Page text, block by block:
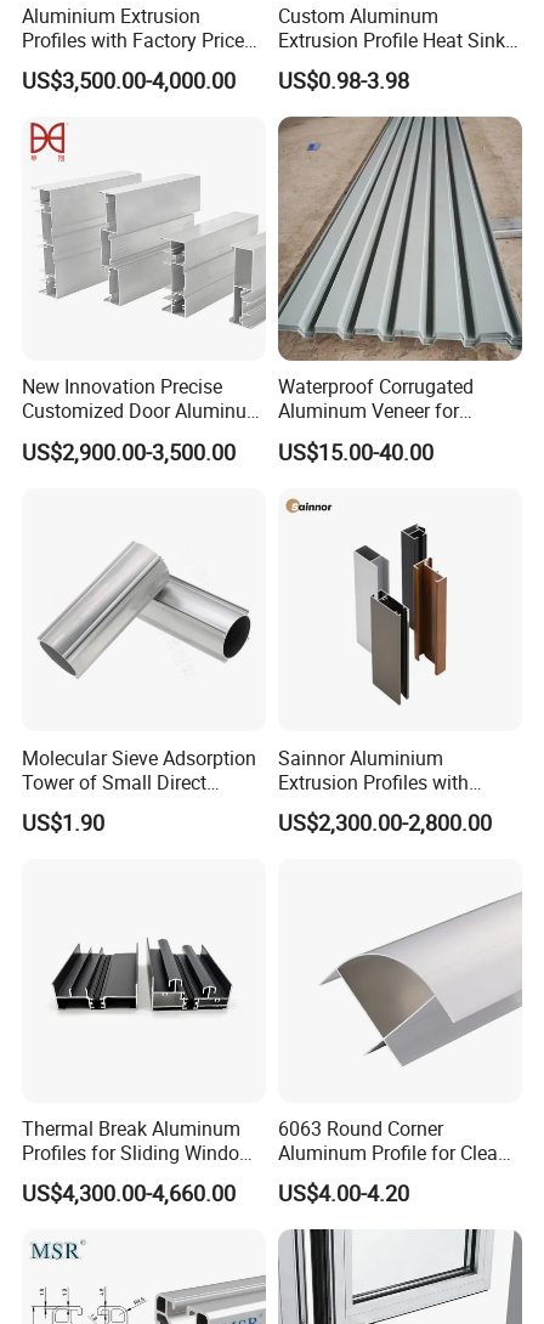
Aluminium Extrusion
Profiles with Factory Price
for Conveyor
Mirror/Glass/Window/
Panel LED Fenceheat Sink
US$3,500.00-4,000.00
Custom Aluminum
Extrusion Profile Heat Sink
Milling Alloy LED Machinery
Heat Sink
US$0.98-3.98
New Innovation Precise
Customized Door Aluminum
Profile for Residential
US$2,900.00-3,500.00
Waterproof Corrugated
Aluminum Veneer for
Industrial Warehouse Roof
and Wall Cladding
US$15.00-40.00
Molecular Sieve Adsorption
Tower of Small Direct
Selling Oxygen Concentrator
US$1.90
Sainnor Aluminium
Extrusion Profiles with
Factory Price for Conveyor
Mirror/Glass/Window/
US$2,300.00-2,800.00
Thermal Break Aluminum
Profiles for Sliding Windows
and Doors
US$4,300.00-4,660.00
6063 Round Corner
Aluminum Profile for Clean
Room with CE Extruded
Aluminum Profile
US$4.00-4.20